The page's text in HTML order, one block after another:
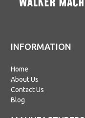
INFORMATION
Home
About Us
Contact Us
Blog